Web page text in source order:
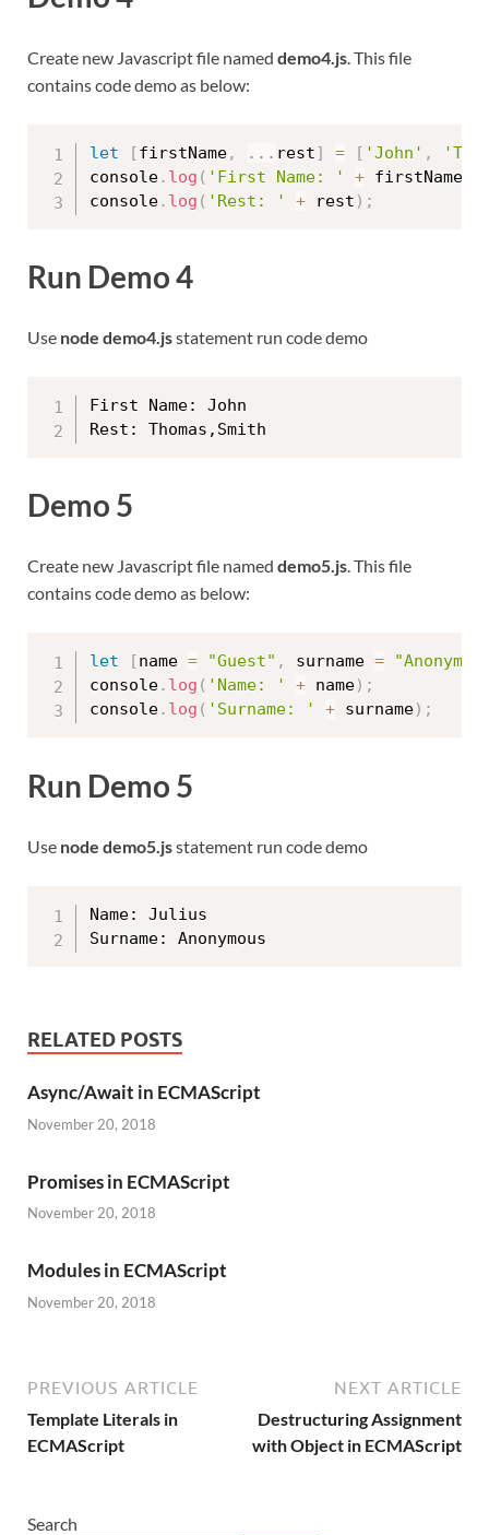
Create new Javascript file named demo4.js . This file
contains code demo as below:
let [firstName, ... rest] = [ 'John' ,
console. log ( 'First Name: ' + firstName
console. log ( 'Rest: ' + rest ) ;
Run Demo 4
Use node demo4.jsstatement run code demo
First Name: John
Demo 5
Create new Javascript file named demo5.js. This file
contains code demo as below:
let [name = "Guest" , surname =
console. log ( 'Name: ' + name) ;
console. log ( 'Surname: ' + surname) ;
Run Demo 5
Use node demo5.jsstatement run code demo
Name: Julius
RELATED POSTS
Async/Await in ECMAScript
November 20, 2018
Promises in ECMAScript
November 20, 2018
Modules in ECMAScript
November 20, 2018
PREVIOUS ARTICLE
Template Literals in
ECMAScript
NEXT ARTICLE
Destructuring Assignment
with Object in ECMAScript
Search